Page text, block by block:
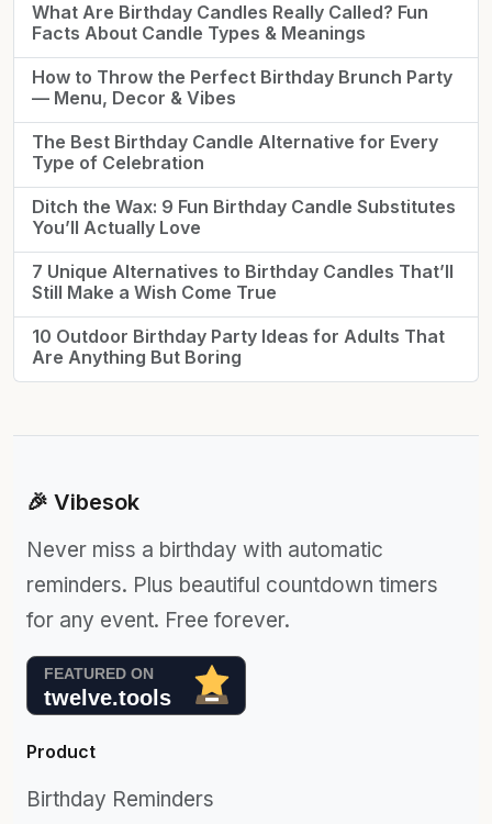
What Are Birthday Candles Really Called? Fun
Facts About Candle Types & Meanings
How to Throw the Perfect Birthday Brunch Party
— Menu, Decor & Vibes
The Best Birthday Candle Alternative for Every
Type of Celebration
Ditch the Wax: 9 Fun Birthday Candle Substitutes
You’ll Actually Love
7 Unique Alternatives to Birthday Candles That’ll
Still Make a Wish Come True
10 Outdoor Birthday Party Ideas for Adults That
Are Anything But Boring
🎉 Vibesok
Never miss a birthday with automatic
reminders. Plus beautiful countdown timers
for any event. Free forever.
Product
Birthday Reminders